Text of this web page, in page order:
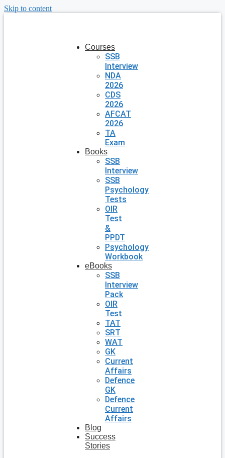
Skip to content
Courses
SSB
Interview
NDA
2026
CDS
2026
AFCAT
2026
TA
Exam
Books
SSB
Interview
SSB
Psychology
Tests
OIR
Test
&
PPDT
Psychology
Workbook
eBooks
SSB
Interview
Pack
OIR
Test
TAT
SRT
WAT
GK
Current
Affairs
Defence
GK
Defence
Current
Affairs
Blog
Success
Stories